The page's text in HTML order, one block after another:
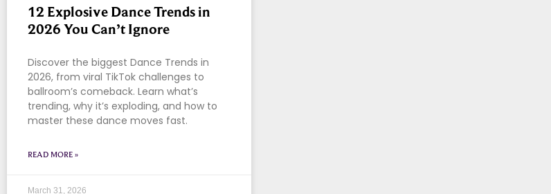
12 Explosive Dance Trends in
2026 You Can’t Ignore
Discover the biggest Dance Trends in
2026, from viral TikTok challenges to
ballroom’s comeback. Learn what’s
trending, why it’s exploding, and how to
master these dance moves fast.
READ MORE »
March 31, 2026